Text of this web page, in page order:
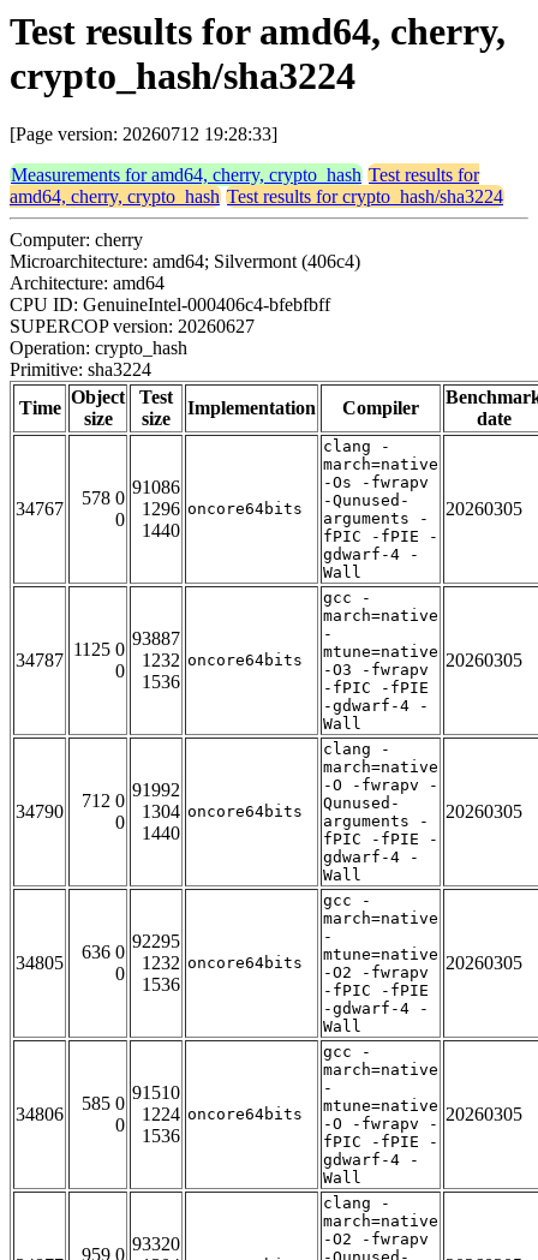
Test results for amd64, cherry,
crypto_hash/sha3224
[Page version: 20260712 19:28:33]
Measurements for amd64, cherry, crypto_hash Test results for
amd64, cherry, crypto_hash Test results for crypto_hash/sha3224
Computer: cherry
Microarchitecture: amd64; Silvermont (406c4)
Architecture: amd64
CPU ID: GenuineIntel-000406c4-bfebfbff
SUPERCOP version: 20260627
Operation: crypto_hash
Primitive: sha3224
Time
Object
size
Test
size
Implementation Compiler
date
34767
578 0
0
91086
1296
1440
oncore64bits
clang -
march=native
-Os -fwrapv
-Qunused-
arguments -
fPIC -fPIE -
gdwarf-4 -
Wall
20260305
34787
1125 0
0
93887
1232
1536
oncore64bits
gcc -
march=native
-
mtune=native
-O3 -fwrapv
-fPIC -fPIE
-gdwarf-4 -
Wall
20260305
34790
712 0
0
91992
1304
1440
oncore64bits
clang -
march=native
-O -fwrapv -
Qunused-
arguments -
fPIC -fPIE -
gdwarf-4 -
Wall
20260305
34805
636 0
0
92295
1232
1536
oncore64bits
gcc -
march=native
-
mtune=native
-O2 -fwrapv
-fPIC -fPIE
-gdwarf-4 -
Wall
20260305
34806
585 0
0
91510
1224
1536
oncore64bits
gcc -
march=native
-
mtune=native
-O -fwrapv -
fPIC -fPIE -
gdwarf-4 -
Wall
20260305
959 0
93320
clang -
march=native
-O2 -fwrapv